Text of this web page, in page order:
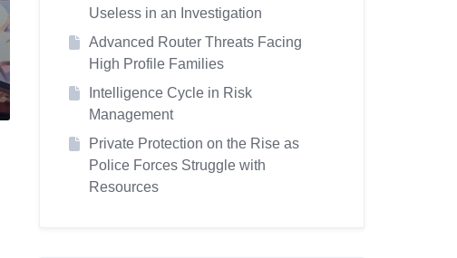
Useless in an Investigation
Advanced Router Threats Facing
High Profile Families
Intelligence Cycle in Risk
Management
Private Protection on the Rise as
Police Forces Struggle with
Resources